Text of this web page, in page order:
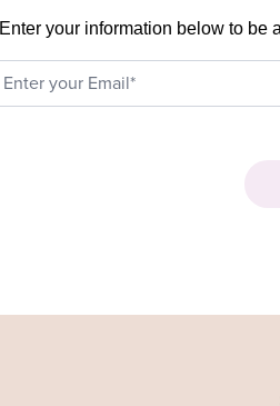
Enter your information below to be